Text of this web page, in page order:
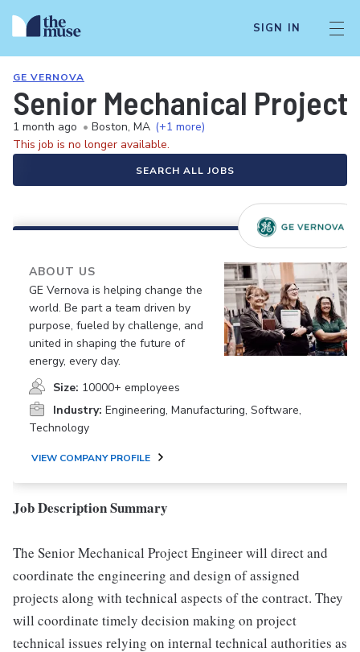
SIGN IN
GE VERNOVA
Senior Mechanical Project
1 month ago • Boston, MA (+1 more)
This job is no longer available.
SEARCH ALL JOBS
ABOUT US
GE Vernova is helping change the
world. Be part a team driven by
purpose, fueled by challenge, and
united in shaping the future of
energy, every day.
Size: 10000+ employees
Industry: Engineering, Manufacturing, Software,
Technology
VIEW COMPANY PROFILE
Job Description Summary
The Senior Mechanical Project Engineer will direct and
coordinate the engineering and design of assigned
projects along with technical aspects of the contract. They
will coordinate timely decision making on project
technical issues relying on internal technical authorities as